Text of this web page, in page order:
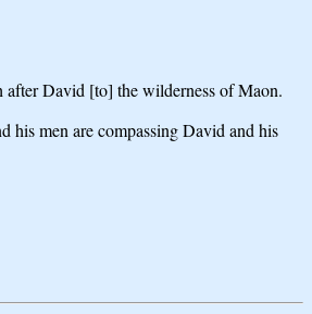
after David [to] the wilderness of Maon.
his men are compassing David and his